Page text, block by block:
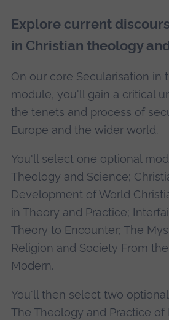
Explore current
in Christian theology
On our core Secularisation in
module, you'll gain a critical
the tenets and process of
Europe and the wider world.
You'll select one optional
Theology and Science;
Development of World
in Theory and Practice;
Theory to Encounter; The
Religion and Society From
Modern.
You'll then select two
The Theology and Practice of